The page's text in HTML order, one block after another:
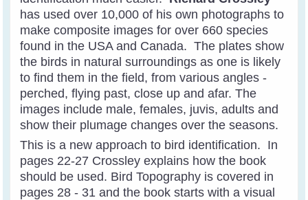
has used over 10,000 of his own photographs to
make composite images for over 660 species
found in the USA and Canada. The plates show
the birds in natural surroundings as one is likely
to find them in the field, from various angles -
perched, flying past, close up and afar. The
images include male, females, juvis, adults and
show their plumage changes over the seasons.
This is a new approach to bird identification. In
pages 22-27 Crossley explains how the book
should be used. Bird Topography is covered in
pages 28 - 31 and the book starts with a visual